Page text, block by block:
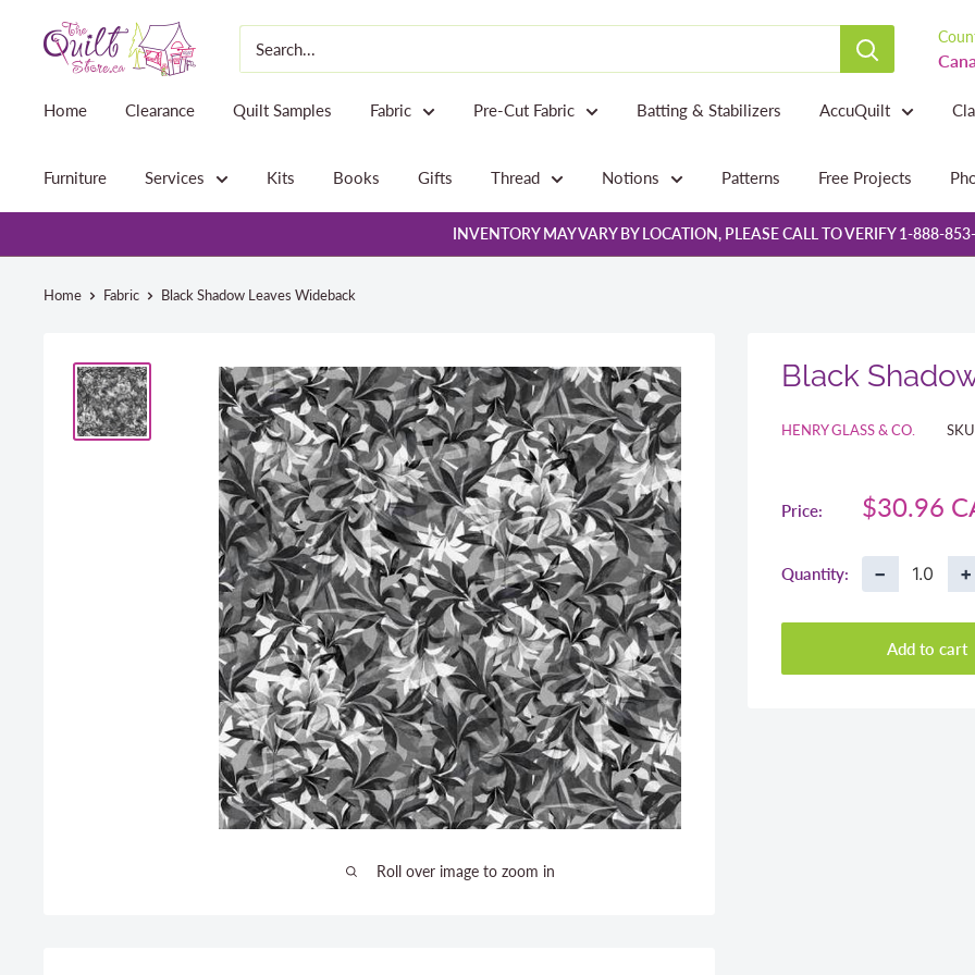
The
Quilt
Home Clearance Quilt Samples Fabric Pre-Cut Fabric Batting & Stabilizers AccuQuilt
Furniture Services Kits Books Gifts Thread Notions Patterns Free Projects
INVENTORY MAY VARY BY LOCATION, PLEASE CALL TO VERIFY 1-888-
Home Fabric Black Shadow Leaves Wideback
Roll over image to zoom in
Black
HENRY GLASS & CO.
Price:
Sale
$30.96
Quantity: − +
Add to cart